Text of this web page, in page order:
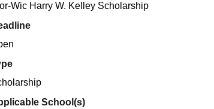
Wic Harry W. Kelley Scholarship
School(s)